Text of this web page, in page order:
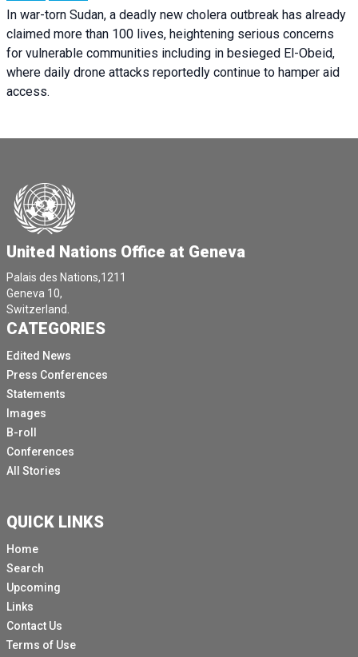
In war-torn Sudan, a deadly new cholera outbreak has already
claimed more than 100 lives, heightening serious concerns
for vulnerable communities including in besieged El-Obeid,
where daily drone attacks reportedly continue to hamper aid
access.
United Nations Office at Geneva
Palais des Nations,1211
Geneva 10,
Switzerland.
CATEGORIES
Edited News
Press Conferences
Statements
Images
B-roll
Conferences
All Stories
QUICK LINKS
Home
Search
Upcoming
Links
Contact Us
Terms of Use